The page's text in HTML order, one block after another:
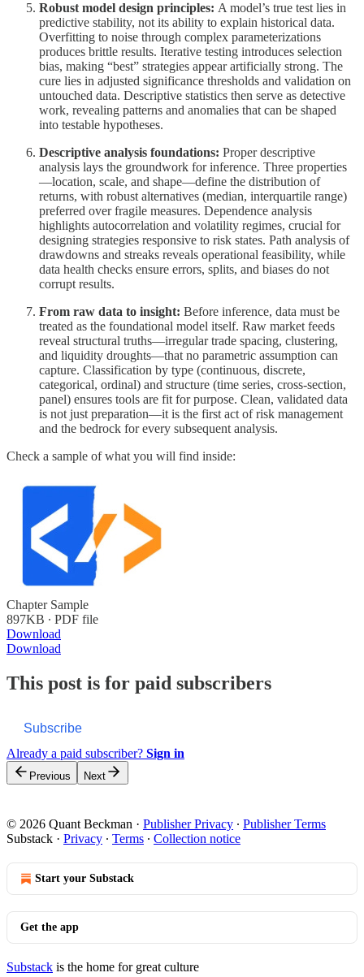
Robust model design principles: A model’s true test lies in
predictive stability, not its ability to explain historical data.
Overfitting to noise through complex parameterizations
produces brittle results. Iterative testing introduces selection
bias, making “best” strategies appear artificially strong. The
cure lies in adjusted significance thresholds and validation on
untouched data. Descriptive statistics then serve as detective
work, revealing patterns and anomalies that can be shaped
into testable hypotheses.
Descriptive analysis foundations: Proper descriptive
analysis lays the groundwork for inference. Three properties
—location, scale, and shape—define the distribution of
returns, with robust alternatives (median, interquartile range)
preferred over fragile measures. Dependence analysis
highlights autocorrelation and volatility regimes, crucial for
designing strategies responsive to risk states. Path analysis of
drawdowns and streaks reveals operational feasibility, while
data health checks ensure errors, splits, and biases do not
corrupt results.
From raw data to insight: Before inference, data must be
treated as the foundational model itself. Raw market feeds
reveal structural truths—irregular trade spacing, clustering,
and liquidity droughts—that no parametric assumption can
capture. Classification by type (continuous, discrete,
categorical, ordinal) and structure (time series, cross-section,
panel) ensures tools are fit for purpose. Clean, validated data
is not just preparation—it is the first act of risk management
and the bedrock for every subsequent analysis.
Check a sample of what you will find inside:
Chapter Sample
897KB ∙ PDF file
Download
Download
This post is for paid subscribers
Subscribe
Already a paid subscriber? Sign in
Previous Next
© 2026 Quant Beckman · Publisher Privacy ∙ Publisher Terms
Substack · Privacy ∙ Terms ∙ Collection notice
Start your Substack
Get the app
Substack is the home for great culture